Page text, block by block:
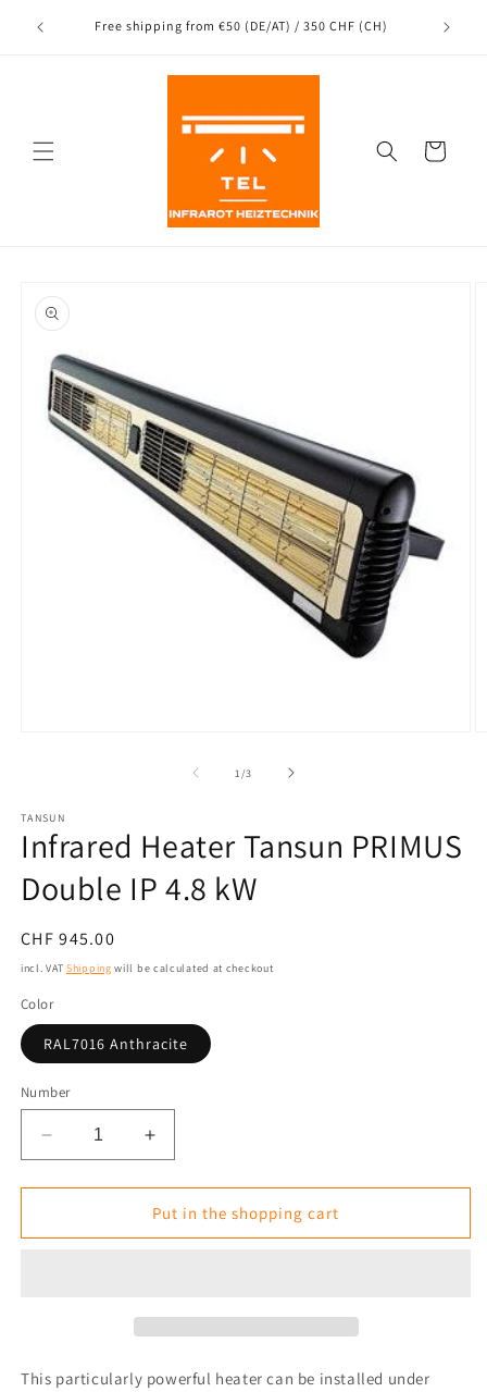
to the
Free shipping from €50 (DE/AT) / 350 CHF (CH)
Cart
product
information
1 /from
3
TANSUN
Infrared Heater Tansun PRIMUS
Double IP 4.8 kW
Normal
price
CHF 945.00
incl. VATShipping will be calculated at checkout
Color
RAL7016 Anthracite
Number
Reduce
the
amount
Infrared
4.8
Increase
the
amount
for
Infrared
4.8
Put in the shopping cart
This particularly powerful heater can be installed under